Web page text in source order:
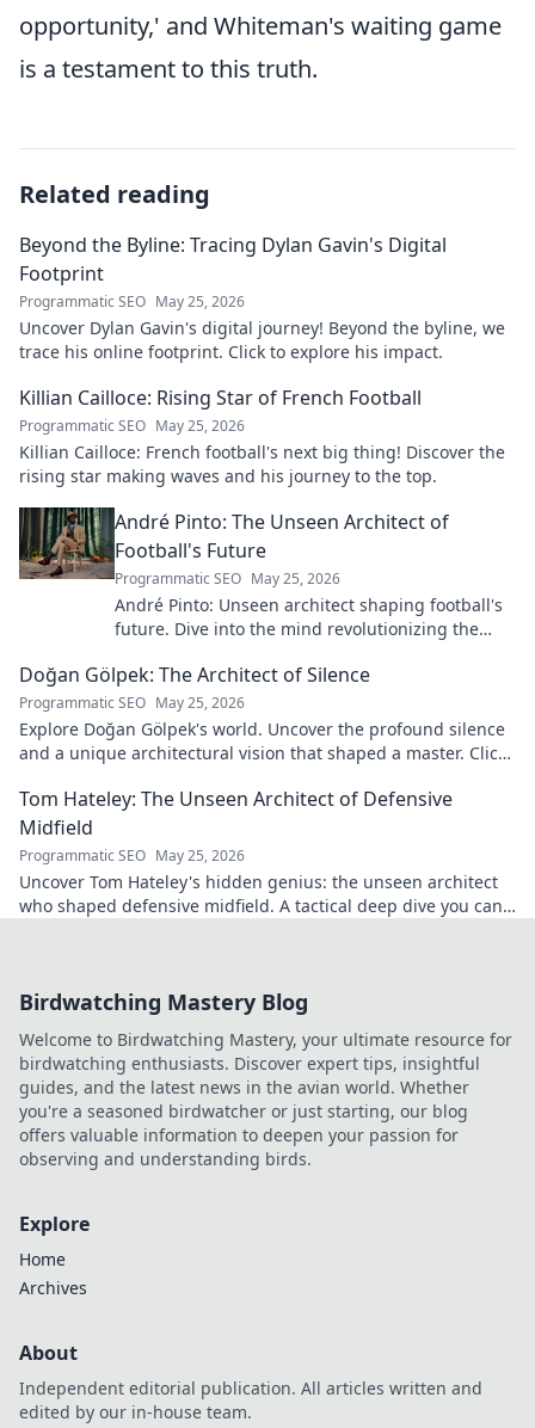
opportunity,' and Whiteman's waiting game
is a testament to this truth.
Related reading
Beyond the Byline: Tracing Dylan Gavin's Digital
Footprint
Programmatic SEO May 25, 2026
Uncover Dylan Gavin's digital journey! Beyond the byline, we
trace his online footprint. Click to explore his impact.
Killian Cailloce: Rising Star of French Football
Programmatic SEO May 25, 2026
Killian Cailloce: French football's next big thing! Discover the
rising star making waves and his journey to the top.
André Pinto: The Unseen Architect of
Football's Future
Programmatic SEO May 25, 2026
André Pinto: Unseen architect shaping football's
future. Dive into the mind revolutionizing the
Doğan Gölpek: The Architect of Silence
Programmatic SEO May 25, 2026
Explore Doğan Gölpek's world. Uncover the profound silence
and a unique architectural vision that shaped a master. Click
Tom Hateley: The Unseen Architect of Defensive
Midfield
Programmatic SEO May 25, 2026
Uncover Tom Hateley's hidden genius: the unseen architect
who shaped defensive midfield. A tactical deep dive you can't
Birdwatching Mastery Blog
Welcome to Birdwatching Mastery, your ultimate resource for
birdwatching enthusiasts. Discover expert tips, insightful
guides, and the latest news in the avian world. Whether
you're a seasoned birdwatcher or just starting, our blog
offers valuable information to deepen your passion for
observing and understanding birds.
Explore
Home
Archives
About
Independent editorial publication. All articles written and
edited by our in-house team.